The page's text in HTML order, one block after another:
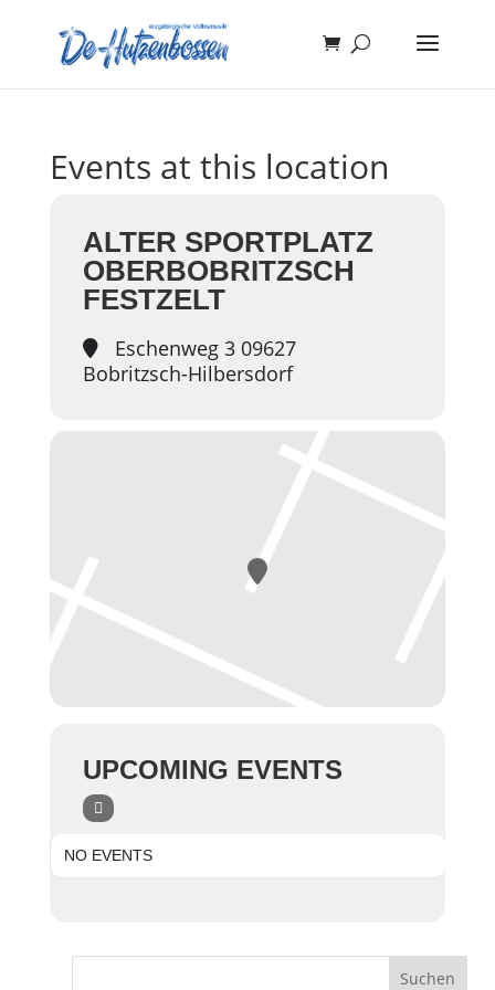
Events at this location
ALTER SPORTPLATZ
OBERBOBRITZSCH
FESTZELT
Eschenweg 3 09627
Bobritzsch-Hilbersdorf
UPCOMING EVENTS
NO EVENTS